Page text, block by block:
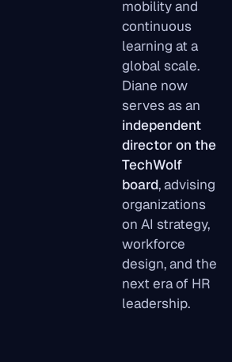
mobility and
continuous
learning at a
global scale.
Diane now
serves as an
independent
director on the
TechWolf
board, advising
organizations
on AI strategy,
workforce
design, and the
next era of HR
leadership.